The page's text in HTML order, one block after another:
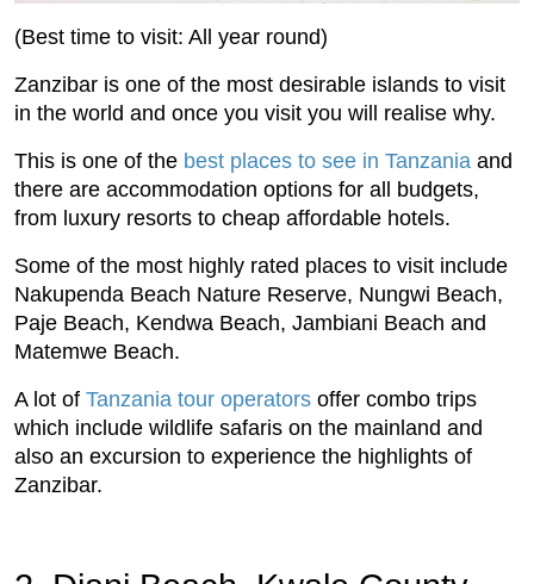
(Best time to visit: All year round)
Zanzibar is one of the most desirable islands to visit
in the world and once you visit you will realise why.
This is one of the best places to see in Tanzania and
there are accommodation options for all budgets,
from luxury resorts to cheap affordable hotels.
Some of the most highly rated places to visit include
Nakupenda Beach Nature Reserve, Nungwi Beach,
Paje Beach, Kendwa Beach, Jambiani Beach and
Matemwe Beach.
A lot of Tanzania tour operators offer combo trips
which include wildlife safaris on the mainland and
also an excursion to experience the highlights of
Zanzibar.